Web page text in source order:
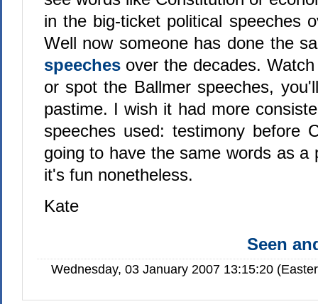
in the big-ticket political speeches
Well now someone has done the
speeches over the decades.
or spot the Ballmer speeches,
pastime. I wish it had more
speeches used: testimony before
going to have the same words as a
it's fun nonetheless.
Kate
Seen
Wednesday, 03 January 2007 13:15:20